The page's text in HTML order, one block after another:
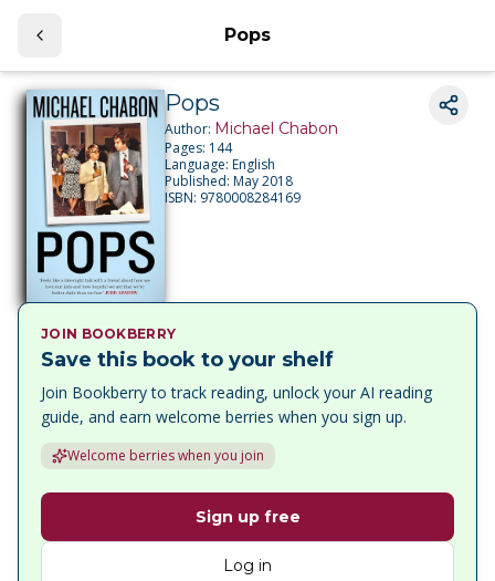
Pops
Pops
Author: Michael Chabon
Pages: 144
Language:English
Published:May 2018
ISBN: 9780008284169
JOIN BOOKBERRY
Save this book to your shelf
Join Bookberry to track reading, unlock your AI reading
guide, and earn welcome berries when you sign up.
Welcome berries when you join
Sign up free
Log in